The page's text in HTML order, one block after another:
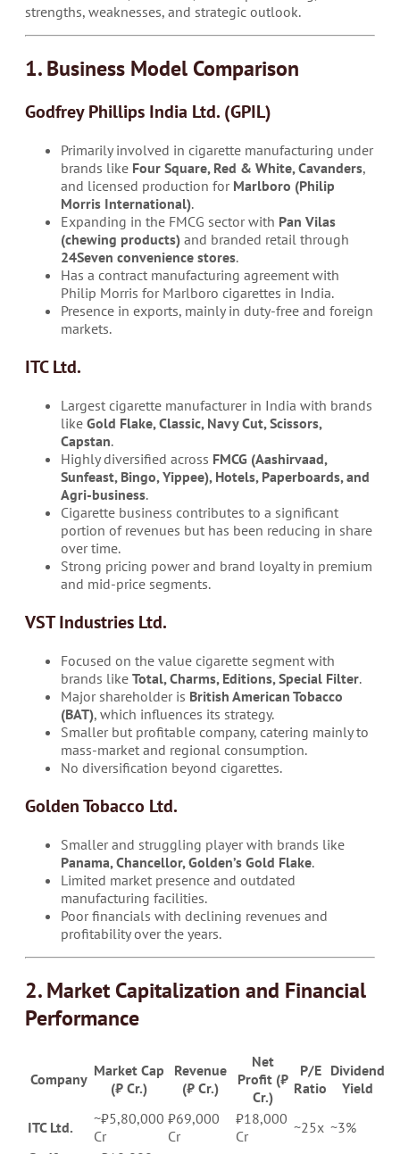
strengths, weaknesses, and strategic outlook.
1. Business Model Comparison
Godfrey Phillips India Ltd. (GPIL)
Primarily involved in cigarette manufacturing under
brands like Four Square, Red & White, Cavanders,
and licensed production for Marlboro (Philip
Morris International).
Expanding in the FMCG sector with Pan Vilas
(chewing products) and branded retail through
24Seven convenience stores.
Has a contract manufacturing agreement with
Philip Morris for Marlboro cigarettes in India.
Presence in exports, mainly in duty-free and foreign
markets.
ITC Ltd.
Largest cigarette manufacturer in India with brands
like Gold Flake, Classic, Navy Cut, Scissors,
Capstan.
Highly diversified across FMCG (Aashirvaad,
Sunfeast, Bingo, Yippee), Hotels, Paperboards, and
Agri-business.
Cigarette business contributes to a significant
portion of revenues but has been reducing in share
over time.
Strong pricing power and brand loyalty in premium
and mid-price segments.
VST Industries Ltd.
Focused on the value cigarette segment with
brands like Total, Charms, Editions, Special Filter.
Major shareholder is British American Tobacco
(BAT), which influences its strategy.
Smaller but profitable company, catering mainly to
mass-market and regional consumption.
No diversification beyond cigarettes.
Golden Tobacco Ltd.
Smaller and struggling player with brands like
Panama, Chancellor, Golden’s Gold Flake.
Limited market presence and outdated
manufacturing facilities.
Poor financials with declining revenues and
profitability over the years.
2. Market Capitalization and Financial
Performance
Company Market Cap
(₹ Cr.)
Revenue
(₹ Cr.)
Net
Profit (₹
Cr.)
P/E
Ratio
Dividend
Yield
ITC Ltd.
~₹5,80,000
Cr
₹69,000
Cr
₹18,000
Cr
~25x ~3%